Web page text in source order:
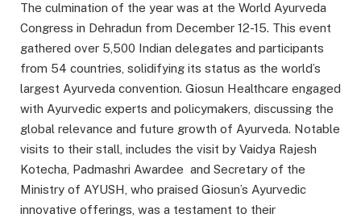
The culmination of the year was at the World Ayurveda
Congress in Dehradun from December 12-15. This event
gathered over 5,500 Indian delegates and participants
from 54 countries, solidifying its status as the world’s
largest Ayurveda convention. Giosun Healthcare engaged
with Ayurvedic experts and policymakers, discussing the
global relevance and future growth of Ayurveda. Notable
visits to their stall, includes the visit by Vaidya Rajesh
Kotecha, Padmashri Awardee and Secretary of the
Ministry of AYUSH, who praised Giosun’s Ayurvedic
innovative offerings, was a testament to their